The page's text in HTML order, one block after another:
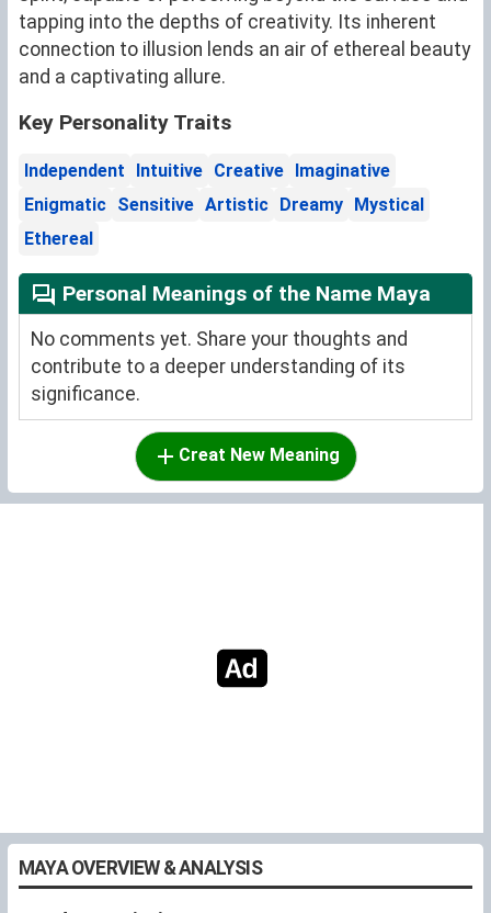
tapping into the depths of creativity. Its inherent
connection to illusion lends an air of ethereal beauty
and a captivating allure.
Key Personality Traits
Independent Intuitive Creative Imaginative
Enigmatic Sensitive Artistic Dreamy Mystical
Ethereal
Personal Meanings of the Name Maya
No comments yet. Share your thoughts and
contribute to a deeper understanding of its
significance.
Creat New Meaning
MAYA OVERVIEW & ANALYSIS